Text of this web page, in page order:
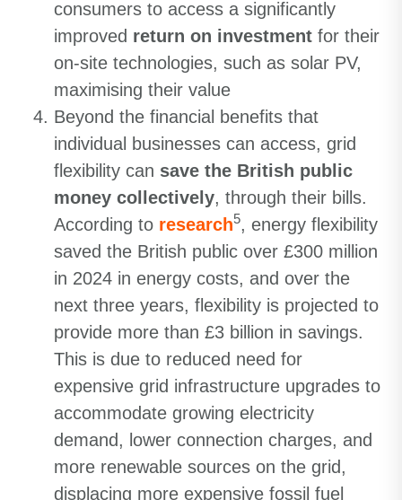
consumers to access a significantly
improved return on investment for their
on-site technologies, such as solar PV,
maximising their value
Beyond the financial benefits that
individual businesses can access, grid
flexibility can save the British public
money collectively, through their bills.
According to research5, energy flexibility
saved the British public over £300 million
in 2024 in energy costs, and over the
next three years, flexibility is projected to
provide more than £3 billion in savings.
This is due to reduced need for
expensive grid infrastructure upgrades to
accommodate growing electricity
demand, lower connection charges, and
more renewable sources on the grid,
displacing more expensive fossil fuel